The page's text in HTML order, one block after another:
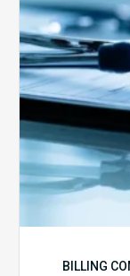
BILLING